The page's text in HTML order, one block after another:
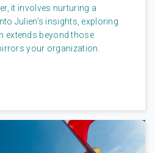
it involves nurturing a
Julien’s insights, exploring
extends beyond those
your organization.